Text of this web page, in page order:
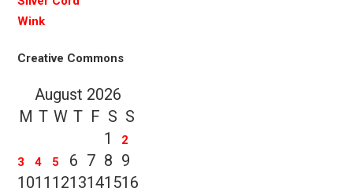
Wink
Creative Commons
August 2026
M T W T F S S
1
2
3
4 5 6 7 8 9
1011 1213141516